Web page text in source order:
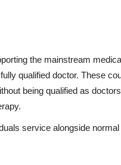
the mainstream
qualified doctor. These
being qualified as
service alongside